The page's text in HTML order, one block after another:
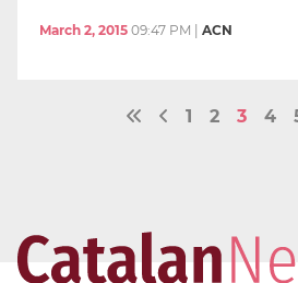
March 2, 2015 09:47 PM ACN
1 2 3 4